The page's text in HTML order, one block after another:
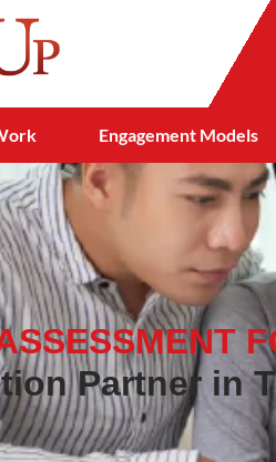
Engagement Models
Partner in